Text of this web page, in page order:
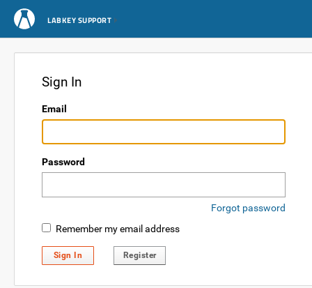
LABKEY SUPPORT
Sign In
Email
Password
Forgot password
Remember my email address
Sign In Register